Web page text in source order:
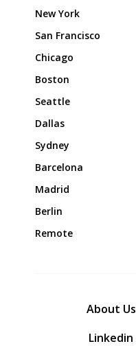
New York
San Francisco
Chicago
Boston
Seattle
Dallas
Sydney
Barcelona
Madrid
Berlin
Remote
About Us
Linkedin